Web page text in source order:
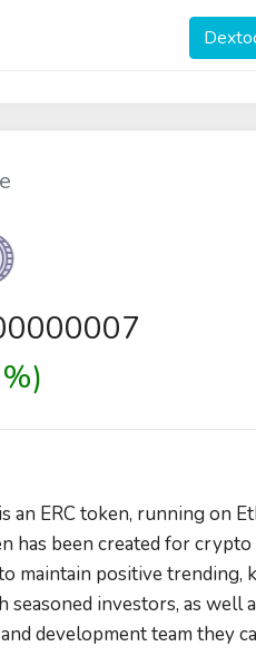
an ERC token, running on
has been created for
maintain positive
investors, as
development team they